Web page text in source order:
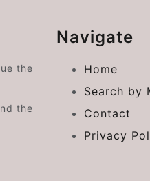
the
the
Navigate
Home
Search by
Contact
Privacy